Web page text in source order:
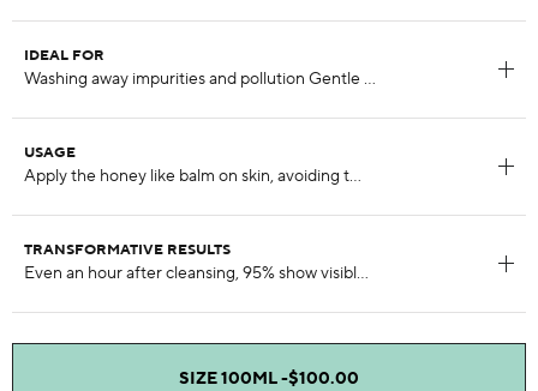
IDEAL FOR
USAGE
TRANSFORMATIVE RESULTS
SIZE 100ML -$100.00